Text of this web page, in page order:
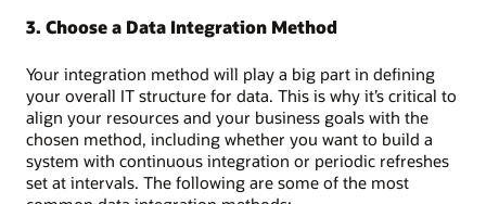
3. Choose a Data Integration Method
Your integration method will play a big part in defining
your overall IT structure for data. This is why it’s critical to
align your resources and your business goals with the
chosen method, including whether you want to build a
system with continuous integration or periodic refreshes
set at intervals. The following are some of the most